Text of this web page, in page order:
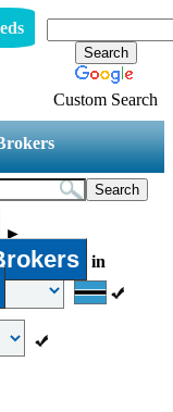
Custom Search
►
in